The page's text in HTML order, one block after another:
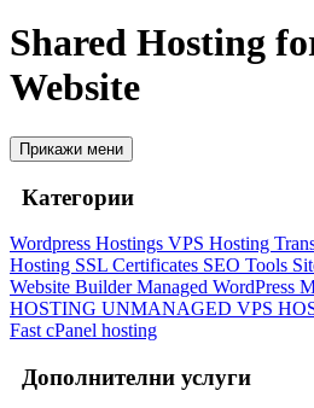
Shared Hosting
Website
Прикажи мени
Категории
Wordpress Hostings VPS Hosting
Hosting SSL Certificates SEO Tools
Website BuilderManaged WordPress
HOSTING UNMANAGED VPS
Fast cPanel hosting
Дополнителни услуги